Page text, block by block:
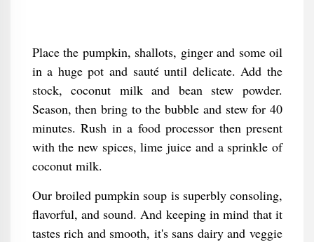
Place the pumpkin, shallots, ginger and some oil
in a huge pot and sauté until delicate. Add the
stock, coconut milk and bean stew powder.
Season, then bring to the bubble and stew for 40
minutes. Rush in a food processor then present
with the new spices, lime juice and a sprinkle of
coconut milk.
Our broiled pumpkin soup is superbly consoling,
flavorful, and sound. And keeping in mind that it
tastes rich and smooth, it's sans dairy and veggie